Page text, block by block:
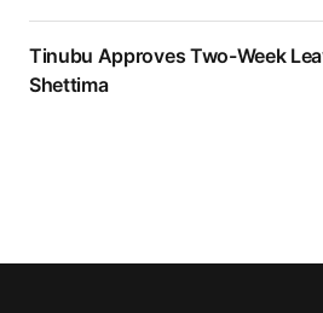
Tinubu Approves Two-Week
Shettima